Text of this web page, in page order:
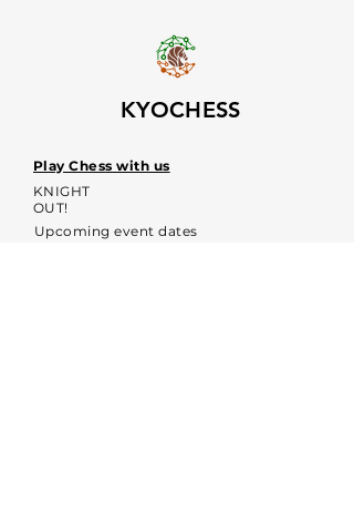
KYOCHESS
Play Chess with us
KNIGHT
OUT!
Upcoming event dates